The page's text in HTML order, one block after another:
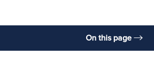
On this page